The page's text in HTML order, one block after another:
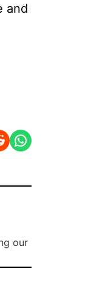
and
Share on WhatsApp
our